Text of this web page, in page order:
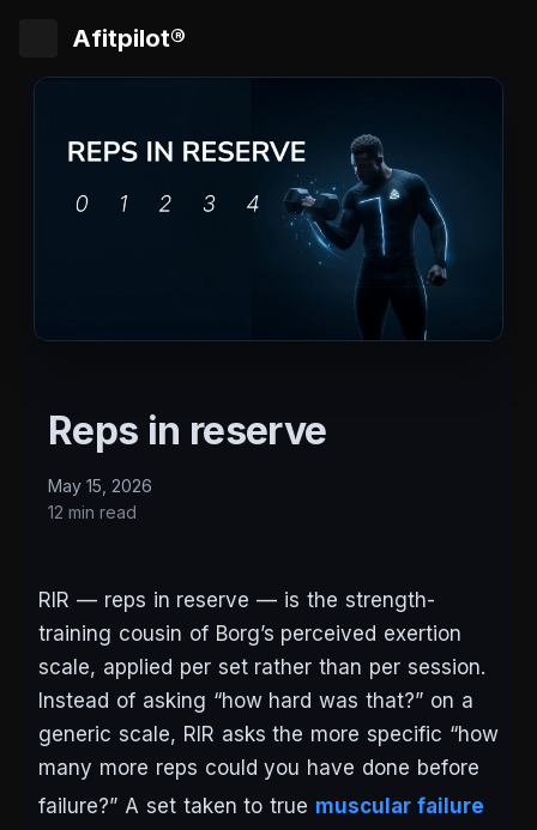
Afitpilot®
Reps in reserve
May 15, 2026
12 min read
RIR — reps in reserve — is the strength-
training cousin of Borg’s perceived exertion
scale, applied per set rather than per session.
Instead of asking “how hard was that?” on a
generic scale, RIR asks the more specific “how
many more reps could you have done before
failure?” A set taken to true muscular failure